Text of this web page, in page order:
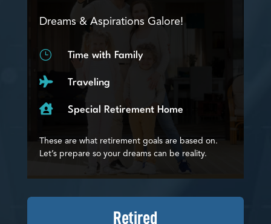
Dreams & Aspirations Galore!
} Time with Family
 Traveling
 Special Retirement Home
These are what retirement goals are based on.
Let’s prepare so your dreams can be reality.
Retired